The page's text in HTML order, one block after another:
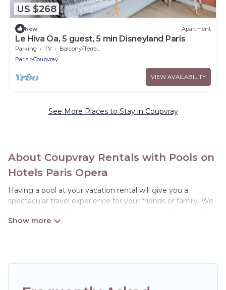
US $268
New Apartment
Le Hiva Oa, 5 guest, 5 min Disneyland Paris
Parking TV
Balcony/Terrace
Paris
Coupvray
VIEW AVAILABILITY
See More Places to Stay in Coupvray
About Coupvray Rentals with Pools on
Hotels Paris Opera
Having a pool at your vacation rental will give you a
spectacular travel experience for your friends or family. We
have more than 4 swimming pool properties that would
give you an extra level of fun and excitement, knowing that
private pool, or share a communal indoor/outdoor pool with